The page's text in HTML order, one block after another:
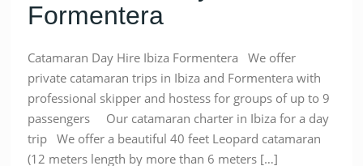
Formentera
Catamaran Day Hire Ibiza Formentera We offer
private catamaran trips in Ibiza and Formentera with
professional skipper and hostess for groups of up to 9
passengers Our catamaran charter in Ibiza for a day
trip We offer a beautiful 40 feet Leopard catamaran
(12 meters length by more than 6 meters […]